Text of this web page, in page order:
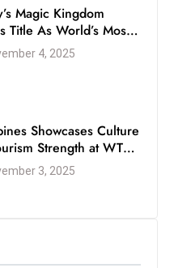
a
e
k
Magic Kingdom
Title As World’s Most
Theme Park
4, 2025
Showcases Culture
Strength at WTM
20253, 2025